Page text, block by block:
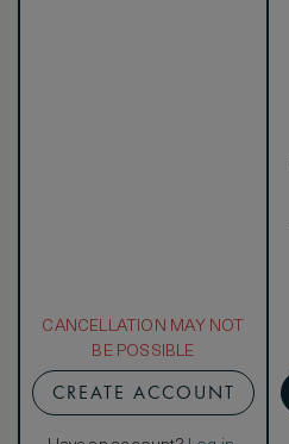
CANCELLATION MAY NOT
BE POSSIBLE
CREATE ACCOUNT